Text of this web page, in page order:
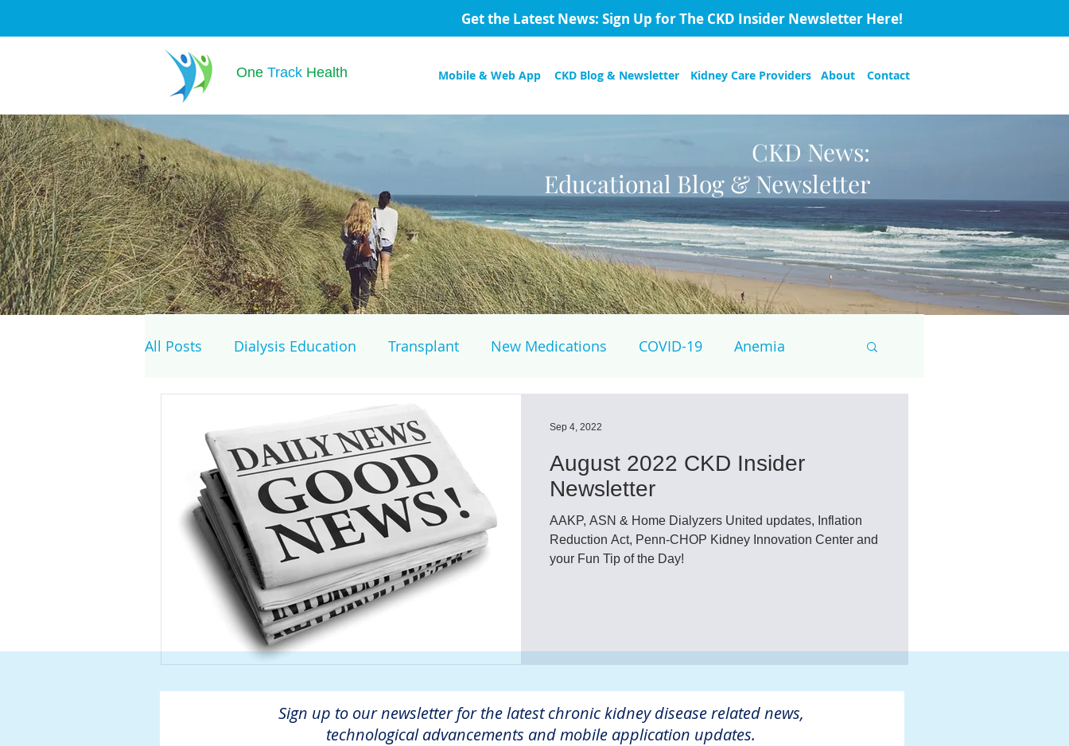
Get the Latest News: Sign Up for The CKD Insider Newsletter Here!
One TrackHealth Kidney Care Providers
CKD Blog & Newsletter
Mobile & Web App About Contact
CKD News:
Educational Blog & Newsletter
All Posts Dialysis Education Transplant New Medications COVID-19 Anemia
Home dialysis Kidney Cancer Peritoneal Dialysis Diabetes Cardiovascular Disease
Organ Sharing Organ donor Organ donation NKF
American Society of Transplantation
August 2022 CKD Insider
Newsletter
AAKP, ASN & Home Dialyzers United updates, Inflation
Reduction Act, Penn-CHOP Kidney Innovation Center and
your Fun Tip of the Day!
Sep 4, 2022
Sign up to our newsletter for the latest chronic kidney disease related news,
technological advancements and mobile application updates.